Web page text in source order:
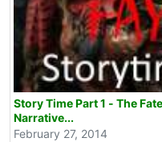
Story Time Part 1 - The
Narrative...
February 27, 2014